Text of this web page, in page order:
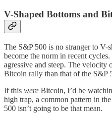
V-Shaped Bottoms and
The S&P 500 is no stranger to V-
become the norm in recent
agressive and steep. The velocity
Bitcoin rally than that of the S&P
If this were Bitcoin, I’d be
high trap, a common pattern in
500 isn’t going to be that mean.